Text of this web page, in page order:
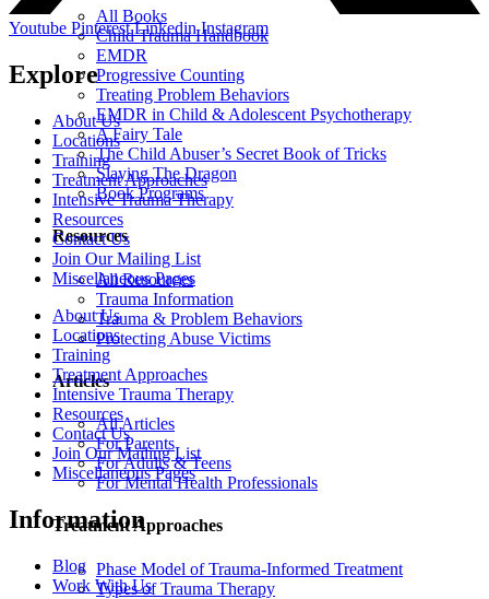
All Books
Child Trauma Handbook
EMDR
Progressive Counting
Treating Problem Behaviors
EMDR in Child & Adolescent Psychotherapy
A Fairy Tale
The Child Abuser’s Secret Book of Tricks
Slaying The Dragon
Book Programs
Resources
All Resources
Trauma Information
Trauma & Problem Behaviors
Protecting Abuse Victims
Articles
All Articles
For Parents
For Adults & Teens
For Mental Health Professionals
Treatment Approaches
Phase Model of Trauma-Informed Treatment
Types of Trauma Therapy
Youtube Pinterest Linkedin Instagram
Explore
About Us
Locations
Training
Treatment Approaches
Intensive Trauma Therapy
Resources
Contact Us
Join Our Mailing List
Miscellaneous Pages
About Us
Locations
Training
Treatment Approaches
Intensive Trauma Therapy
Resources
Contact Us
Join Our Mailing List
Miscellaneous Pages
Information
Blog
Work With Us